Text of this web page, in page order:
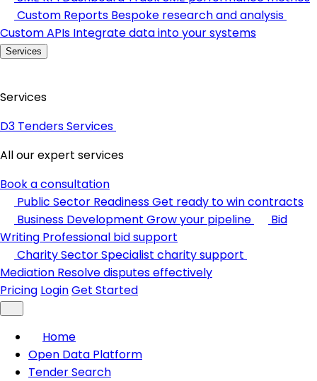
Custom Reports Bespoke research and analysis
Custom APIs Integrate data into your systems
Services
Services
D3 Tenders Services
All our expert services
Book a consultation
Public Sector ReadinessGet ready to win contracts
Business Development Grow your pipeline
Bid
Writing Professional bid support
Charity SectorSpecialist charity support
Mediation Resolve disputes effectively
Pricing LoginGet Started
Home
Open Data Platform
Tender Search